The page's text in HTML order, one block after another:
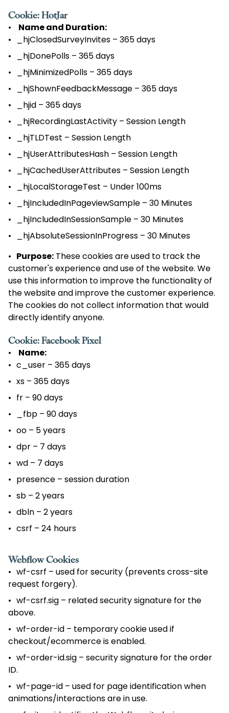
Cookie: HotJar
Name and Duration:
_hjClosedSurveyInvites – 365 days
_hjDonePolls – 365 days
_hjMinimizedPolls – 365 days
_hjShownFeedbackMessage – 365 days
_hjid – 365 days
_hjRecordingLastActivity – Session Length
_hjTLDTest – Session Length
_hjUserAttributesHash – Session Length
_hjCachedUserAttributes – Session Length
_hjLocalStorageTest – Under 100ms
_hjIncludedInPageviewSample – 30 Minutes
_hjIncludedInSessionSample – 30 Minutes
_hjAbsoluteSessionInProgress – 30 Minutes
Purpose:These cookies are used to track the
customer's experience and use of the website. We
use this information to improve the functionality of
the website and improve the customer experience.
The cookies do not collect information that would
directly identify anyone.
Cookie: Facebook Pixel
Name:
c_user – 365 days
xs – 365 days
fr – 90 days
_fbp – 90 days
oo – 5 years
dpr – 7 days
wd – 7 days
presence – session duration
sb – 2 years
dbln – 2 years
csrf – 24 hours
Webflow Cookies
wf-csrf – used for security (prevents cross-site
request forgery).
wf-csrf.sig – related security signature for the
above.
wf-order-id – temporary cookie used if
checkout/ecommerce is enabled.
wf-order-id.sig – security signature for the order
ID.
wf-page-id – used for page identification when
animations/interactions are in use.